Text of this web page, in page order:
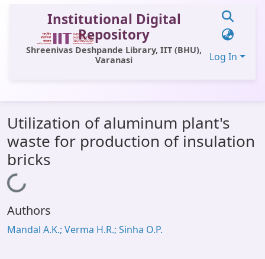
Institutional Digital
Repository
Shreenivas Deshpande Library, IIT (BHU),
Varanasi
Log In
All of DSpace
Statistics
OPAC
Window (ERMS)
Utilization of aluminum plant's
waste for production of insulation
bricks
Loading...
Authors
Mandal A.K.; Verma H.R.; Sinha O.P.